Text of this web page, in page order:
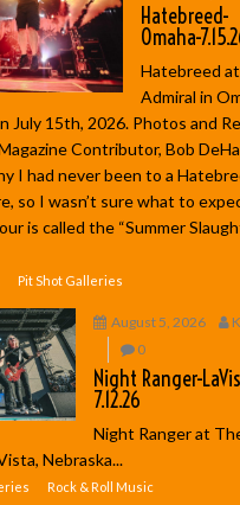
Hatebreed-
Omaha-
Hatebreed
Admiral in
July 15th, 2026. Photos and
Contributor, Bob
I had never been to a
so I wasn’t sure what to
is called the “Summer
Pit Shot Galleries
August 5, 2026
0
Night Ranger-
7.12.26
Night Ranger at
Nebraska...
Rock & Roll Music